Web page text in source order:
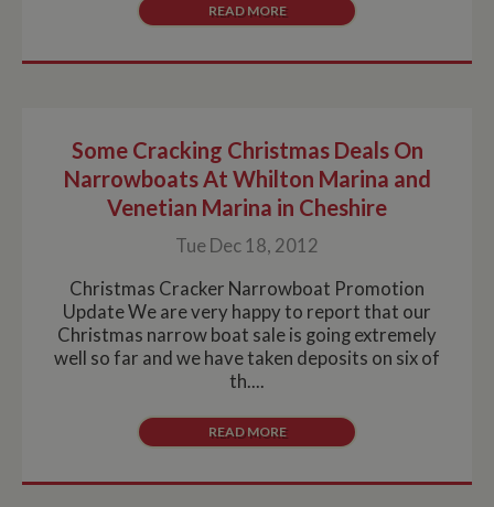
READ MORE
Some Cracking Christmas Deals On
Narrowboats At Whilton Marina and
Venetian Marina in Cheshire
Tue Dec 18, 2012
Christmas Cracker Narrowboat Promotion
Update We are very happy to report that our
Christmas narrow boat sale is going extremely
well so far and we have taken deposits on six of
th....
READ MORE